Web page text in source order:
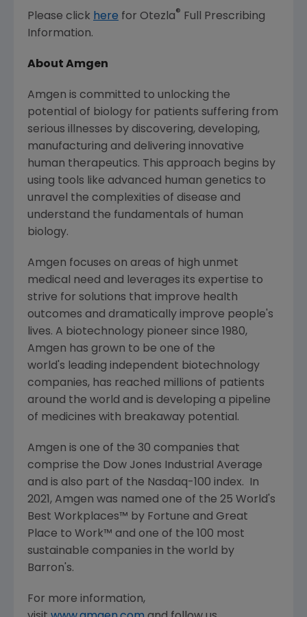
Please click here for Otezla® Full Prescribing
Information.
About Amgen
Amgen is committed to unlocking the
potential of biology for patients suffering from
serious illnesses by discovering, developing,
manufacturing and delivering innovative
human therapeutics. This approach begins by
using tools like advanced human genetics to
unravel the complexities of disease and
understand the fundamentals of human
biology.
Amgen focuses on areas of high unmet
medical need and leverages its expertise to
strive for solutions that improve health
outcomes and dramatically improve people's
lives. A biotechnology pioneer since 1980,
Amgen has grown to be one of the
world's leading independent biotechnology
companies, has reached millions of patients
around the world and is developing a pipeline
of medicines with breakaway potential.
Amgen is one of the 30 companies that
comprise the Dow Jones Industrial Average
and is also part of the Nasdaq-100 index. In
2021, Amgen was named one of the 25 World's
Best Workplaces™ by Fortune and Great
Place to Work™ and one of the 100 most
sustainable companies in the world by
Barron's.
For more information,